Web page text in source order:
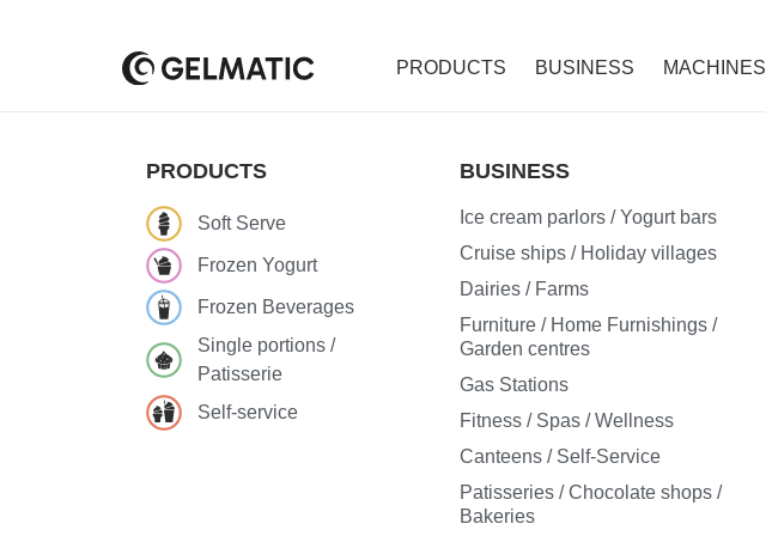
PRODUCTS BUSINESS MACHINES
PRODUCTS
Soft Serve
Frozen Yogurt
Frozen Beverages
Single portions /
Patisserie
Self-service
BUSINESS
Ice cream parlors / Yogurt bars
Cruise ships / Holiday villages
Dairies / Farms
Furniture / Home Furnishings /
Garden centres
Gas Stations
Fitness / Spas / Wellness
Canteens / Self-Service
Patisseries / Chocolate shops /
Bakeries